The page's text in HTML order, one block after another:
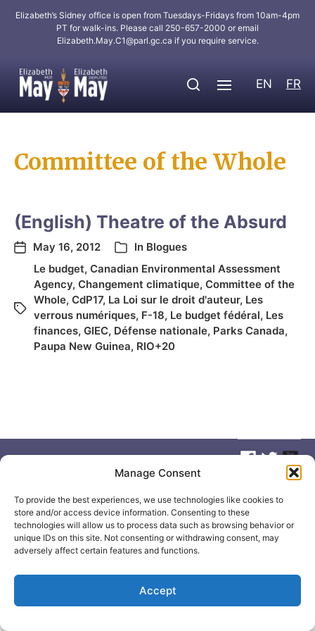
Manage Consent
To provide the best experiences, we use technologies like cookies to
store and/or access device information. Consenting to these
technologies will allow us to process data such as browsing behavior or
unique IDs on this site. Not consenting or withdrawing consent, may
adversely affect certain features and functions.
Accept
Elizabeth’s Sidney office is open from Tuesdays-Fridays from 10am-4pm
PT for walk-ins. Please call 250-657-2000 or email
Elizabeth.May.C1@parl.gc.ca if you require service.
EN FR
Committee of the Whole
(English) Theatre of the Absurd
May 16, 2012 In Blogues
Le budget, Canadian Environmental Assessment
Agency, Changement climatique, Committee of the
Whole, CdP17, La Loi sur le droit d'auteur, Les
verrous numériques, F-18, Le budget fédéral, Les
finances, GIEC, Défense nationale, Parks Canada,
Paupa New Guinea, RIO+20
© 2026 Elizabeth May Holy Cow Communication Design